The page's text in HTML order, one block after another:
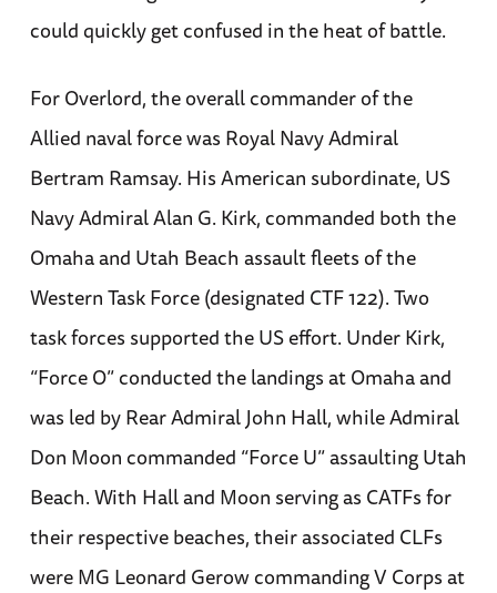
could quickly get confused in the heat of battle.
For Overlord, the overall commander of the
Allied naval force was Royal Navy Admiral
Bertram Ramsay. His American subordinate, US
Navy Admiral Alan G. Kirk, commanded both the
Omaha and Utah Beach assault fleets of the
Western Task Force (designated CTF 122). Two
task forces supported the US effort. Under Kirk,
“Force O” conducted the landings at Omaha and
was led by Rear Admiral John Hall, while Admiral
Don Moon commanded “Force U” assaulting Utah
Beach. With Hall and Moon serving as CATFs for
their respective beaches, their associated CLFs
were MG Leonard Gerow commanding V Corps at